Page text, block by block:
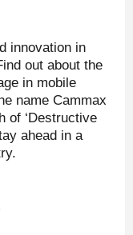
innovation in
out about the
in mobile
name Cammax
of ‘Destructive
ahead in a